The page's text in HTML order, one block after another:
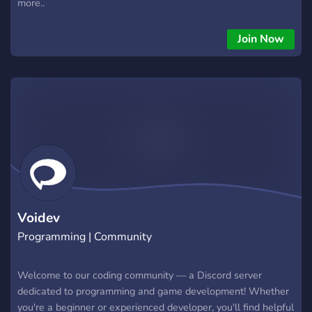
Join Now
Voidev
Programming | Community
Welcome to our coding community — a Discord server
dedicated to programming and game development! Whether
you're a beginner or experienced developer, you'll find helpful